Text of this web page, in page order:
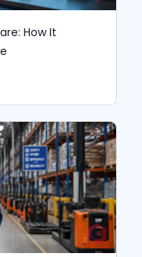
How It